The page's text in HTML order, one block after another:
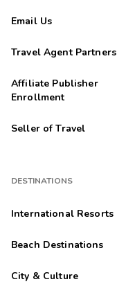
Email Us
Travel Agent Partners
Affiliate Publisher
Enrollment
Seller of Travel
DESTINATIONS
International Resorts
Beach Destinations
City & Culture